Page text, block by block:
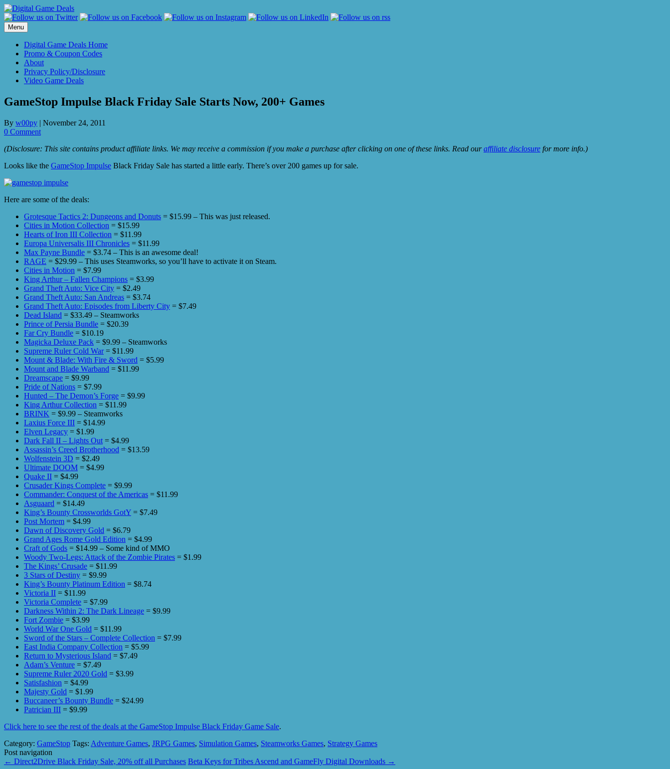
Skip
to
content
Menu
Digital Game Deals Home
Promo & Coupon Codes
About
Privacy Policy/Disclosure
Video Game Deals
GameStop Impulse Black Friday Sale Starts Now, 200+ Games
By w00py | November 24, 2011
0 Comment
(Disclosure: This site contains product affiliate links. We may receive a commission if you make a purchase after clicking on one of these links. Read ouraffiliate disclosure for more info.)
Looks like the GameStop Impulse Black Friday Sale has started a little early. There’s over 200 games up for sale.
Here are some of the deals:
Grotesque Tactics 2: Dungeons and Donuts = $15.99 – This was just released.
Cities in Motion Collection = $15.99
Hearts of Iron III Collection = $11.99
Europa Universalis III Chronicles = $11.99
Max Payne Bundle = $3.74 – This is an awesome deal!
RAGE = $29.99 – This uses Steamworks, so you’ll have to activate it on Steam.
Cities in Motion = $7.99
King Arthur – Fallen Champions = $3.99
Grand Theft Auto: Vice City = $2.49
Grand Theft Auto: San Andreas = $3.74
Grand Theft Auto: Episodes from Liberty City = $7.49
Dead Island = $33.49 – Steamworks
Prince of Persia Bundle = $20.39
Far Cry Bundle = $10.19
Magicka Deluxe Pack = $9.99 – Steamworks
Supreme Ruler Cold War= $11.99
Mount & Blade: With Fire & Sword = $5.99
Mount and Blade Warband = $11.99
Dreamscape = $9.99
Pride of Nations = $7.99
Hunted – The Demon’s Forge = $9.99
King Arthur Collection = $11.99
BRINK = $9.99 – Steamworks
Laxius Force III = $14.99
Elven Legacy = $1.99
Dark Fall II – Lights Out = $4.99
Assassin’s Creed Brotherhood = $13.59
Wolfenstein 3D = $2.49
Ultimate DOOM = $4.99
Quake II = $4.99
Crusader Kings Complete = $9.99
Commander: Conquest of the Americas = $11.99
Asguaard = $14.49
King’s Bounty Crossworlds GotY = $7.49
Post Mortem = $4.99
Dawn of Discovery Gold = $6.79
Grand Ages Rome Gold Edition = $4.99
Craft of Gods = $14.99 – Some kind of MMO
Woody Two-Legs: Attack of the Zombie Pirates = $1.99
The Kings’ Crusade = $11.99
3 Stars of Destiny = $9.99
King’s Bounty Platinum Edition = $8.74
Victoria II = $11.99
Victoria Complete = $7.99
Darkness Within 2: The Dark Lineage = $9.99
Fort Zombie = $3.99
World War One Gold = $11.99
Sword of the Stars – Complete Collection = $7.99
East India Company Collection = $5.99
Return to Mysterious Island = $7.49
Adam’s Venture = $7.49
Supreme Ruler 2020 Gold = $3.99
Satisfashion = $4.99
Majesty Gold = $1.99
Buccaneer’s Bounty Bundle = $24.99
Patrician III = $9.99
Click here to see the rest of the deals at the GameStop Impulse Black Friday Game Sale.
Category: GameStop Tags: Adventure Games, JRPG Games, Simulation Games, Steamworks Games, Strategy Games
Post navigation
← Direct2Drive Black Friday Sale, 20% off all Purchases Beta Keys for Tribes Ascend and GameFly Digital Downloads →